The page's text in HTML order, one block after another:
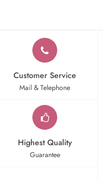
Customer Service
Mail & Telephone
Highest Quality
Guarantee